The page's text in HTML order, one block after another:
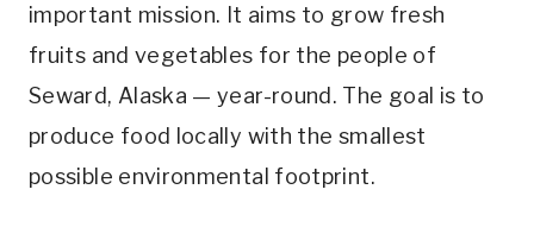
important mission. It aims to grow fresh
fruits and vegetables for the people of
Seward, Alaska — year-round. The goal is to
produce food locally with the smallest
possible environmental footprint.